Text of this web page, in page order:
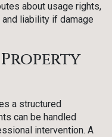
about usage rights,
liability if damage
Property
a structured
can be handled
intervention. A